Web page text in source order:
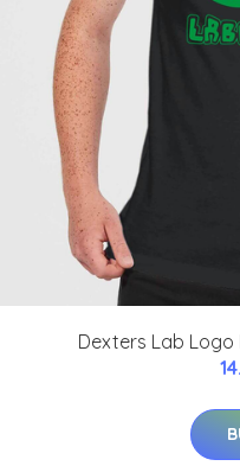
Dexters Lab Logo